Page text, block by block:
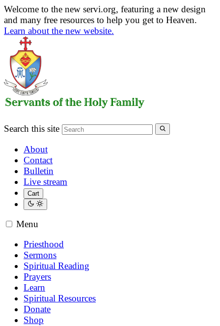
Welcome to the new servi.org, featuring a new design
and many free resources to help you get to Heaven.
Learn about the new website.
Search this site
About
Contact
Bulletin
Live stream
Cart
Menu
Priesthood
Sermons
Spiritual Reading
Prayers
Learn
Spiritual Resources
Donate
Shop